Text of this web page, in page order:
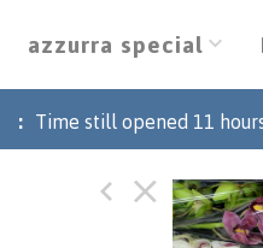
azzurra special
: Time still opened 11
Cymb
You